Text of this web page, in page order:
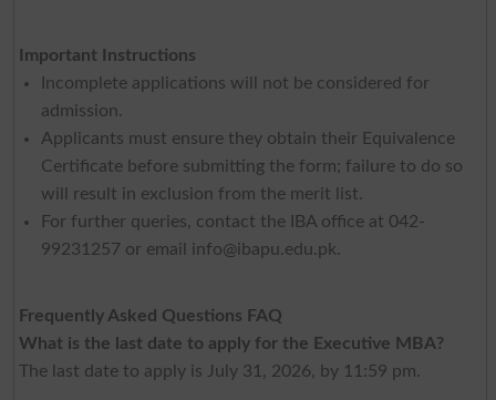
Important Instructions
Incomplete applications will not be considered for
admission.
Applicants must ensure they obtain their Equivalence
Certificate before submitting the form; failure to do so
will result in exclusion from the merit list.
For further queries, contact the IBA office at 042-
99231257 or email info@ibapu.edu.pk.
Frequently Asked Questions FAQ
What is the last date to apply for the Executive MBA?
The last date to apply is July 31, 2026, by 11:59 pm.